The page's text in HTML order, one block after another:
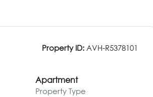
Property ID: AVH-R5378101
Apartment
Property Type